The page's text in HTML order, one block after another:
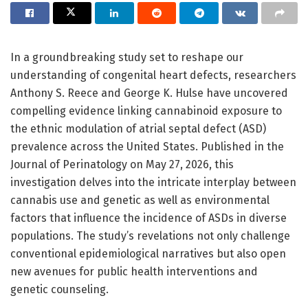
In a groundbreaking study set to reshape our
understanding of congenital heart defects, researchers
Anthony S. Reece and George K. Hulse have uncovered
compelling evidence linking cannabinoid exposure to
the ethnic modulation of atrial septal defect (ASD)
prevalence across the United States. Published in the
Journal of Perinatology on May 27, 2026, this
investigation delves into the intricate interplay between
cannabis use and genetic as well as environmental
factors that influence the incidence of ASDs in diverse
populations. The study’s revelations not only challenge
conventional epidemiological narratives but also open
new avenues for public health interventions and
genetic counseling.